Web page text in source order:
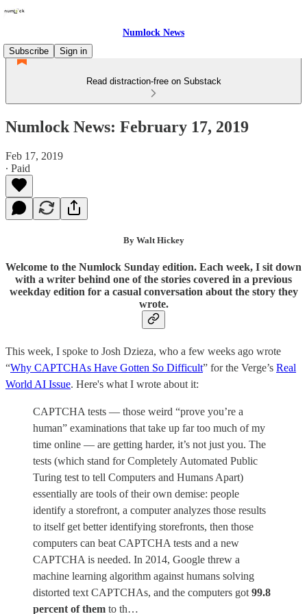
Numlock News
Subscribe
Sign in
Read distraction-free on Substack
Numlock News: February 17, 2019
Feb 17, 2019
∙ Paid
By Walt Hickey
Welcome to the Numlock Sunday edition. Each week, I sit down
with a writer behind one of the stories covered in a previous
weekday edition for a casual conversation about the story they
wrote.
This week, I spoke to Josh Dzieza, who a few weeks ago wrote
“Why CAPTCHAs Have Gotten So Difficult” for the Verge’s Real
World AI Issue. Here's what I wrote about it:
CAPTCHA tests — those weird “prove you’re a
human” examinations that take up far too much of my
time online — are getting harder, it’s not just you. The
tests (which stand for Completely Automated Public
Turing test to tell Computers and Humans Apart)
essentially are tools of their own demise: people
identify a storefront, a computer analyzes those results
to itself get better identifying storefronts, then those
computers can beat CAPTCHA tests and a new
CAPTCHA is needed. In 2014, Google threw a
machine learning algorithm against humans solving
distorted text CAPTCHAs, and the computers got99.8
percent of them to th…